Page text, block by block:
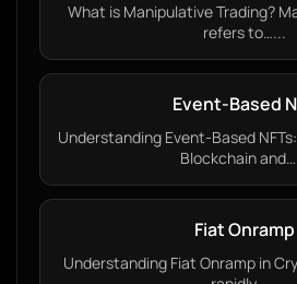
What is Manipulative Trading?
refers to…...
Event-Based
Understanding Event-Based
Blockchain
Fiat Onramp
Understanding Fiat Onramp in